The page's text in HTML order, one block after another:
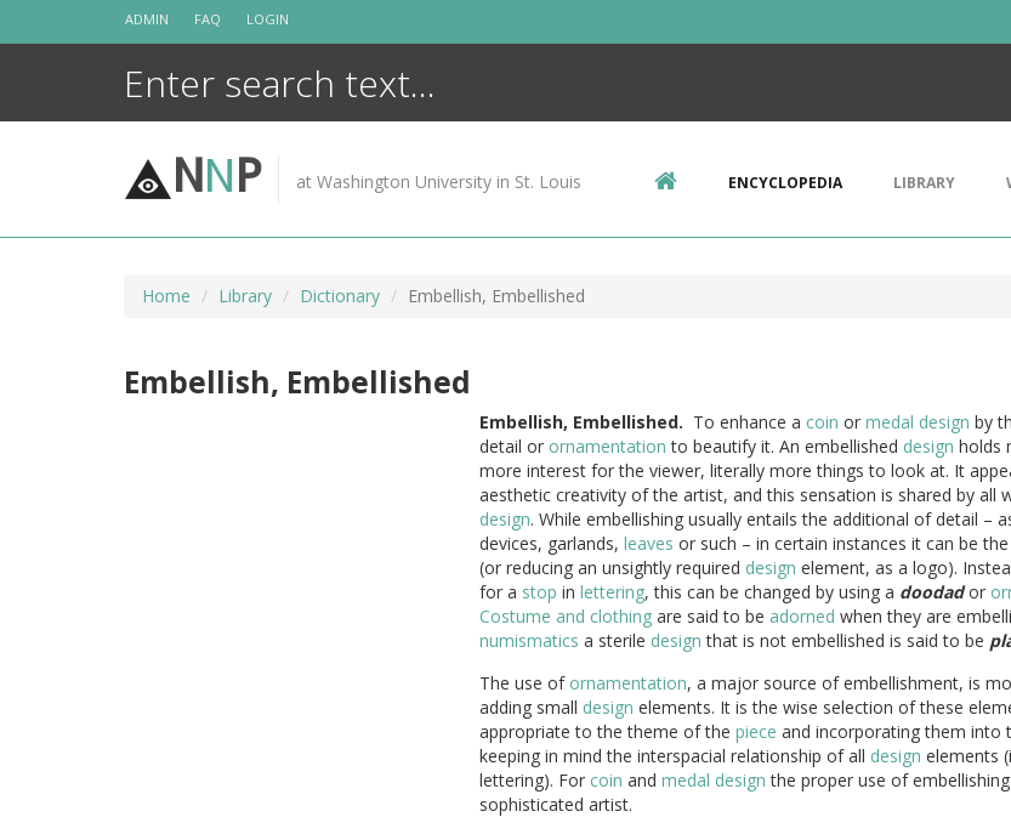
ADMIN FAQ LOGIN
NNP at Washington University in St. Louis ENCYCLOPEDIA LIBRARY
Home Library Dictionary Embellish, Embellished
Embellish, Embellished
Embellish, Embellished. To enhance a coin or medal design by
detail or ornamentation to beautify it. An embellished design holds
more interest for the viewer, literally more things to look at. It
aesthetic creativity of the artist, and this sensation is shared by all
design. While embellishing usually entails the additional of detail –
devices, garlands, leaves or such – in certain instances it can be
(or reducing an unsightly required design element, as a logo).
for a stop in lettering, this can be changed by using a doodador
Costume and clothingare said to be adorned when they are
numismatics a sterile design that is not embellished is said to be
The use of ornamentation, a major source of embellishment, is
adding small design elements. It is the wise selection of these
appropriate to the theme of the piece and incorporating them into
keeping in mind the interspacial relationship of all design elements
lettering). For coin and medal design the proper use of
sophisticated artist.